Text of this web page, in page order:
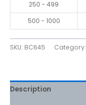
250 - 499
500 - 1000
SKU: BC645 Category:
Description